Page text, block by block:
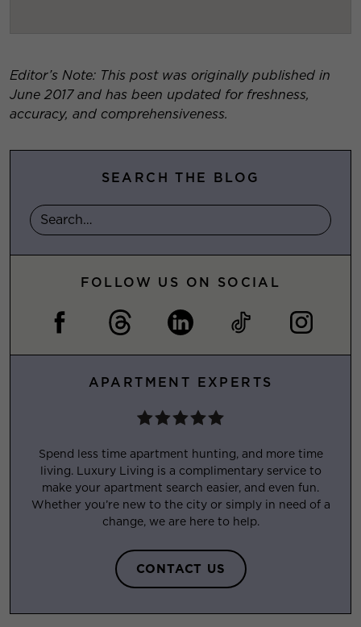
Editor’s Note: This post was originally published in
June 2017 and has been updated for freshness,
accuracy, and comprehensiveness.
SEARCH THE BLOG
FOLLOW US ON SOCIAL
APARTMENT EXPERTS
Spend less time apartment hunting, and more time
living. Luxury Living is a complimentary service to
make your apartment search easier, and even fun.
Whether you’re new to the city or simply in need of a
change, we are here to help.
CONTACT US